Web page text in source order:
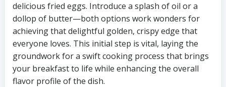
delicious fried eggs. Introduce a splash of oil or a
dollop of butter—both options work wonders for
achieving that delightful golden, crispy edge that
everyone loves. This initial step is vital, laying the
groundwork for a swift cooking process that brings
your breakfast to life while enhancing the overall
flavor profile of the dish.